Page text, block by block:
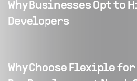
Why Businesses Opt to
Developers
Why Choose Flexiple for